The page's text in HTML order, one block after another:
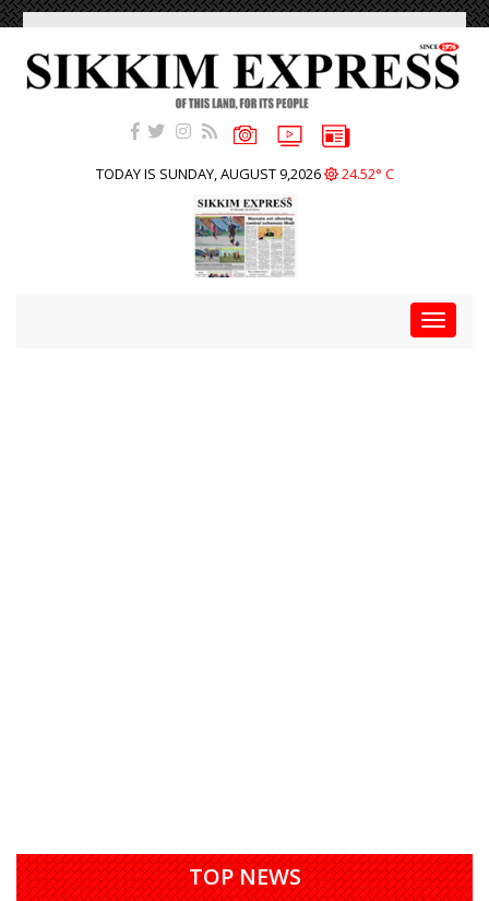
TODAY IS SUNDAY, AUGUST 9,2026 24.52° C
Toggle
TOP NEWS